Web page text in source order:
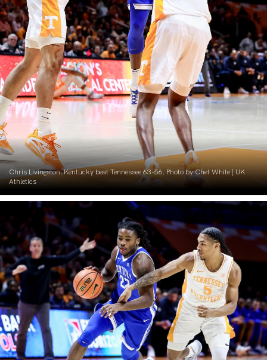
Chris Livingston. Kentucky beat Tennessee 63-56. Photo by Chet White | UK
Athletics